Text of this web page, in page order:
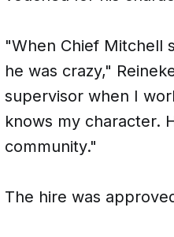
"When Chief Mitchell
he was crazy,"
supervisor when I
knows my character.
community."
The hire was